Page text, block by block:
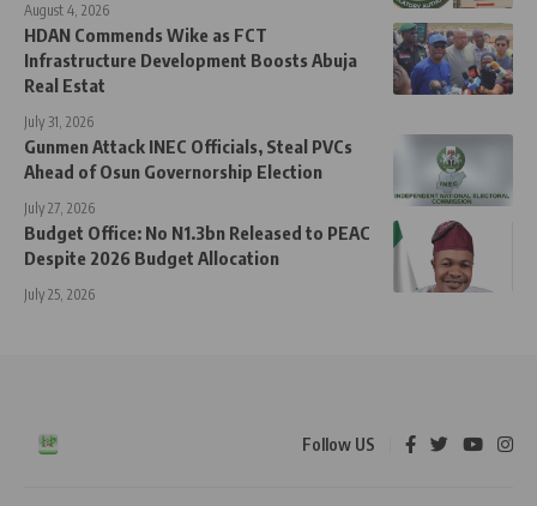
August 4, 2026
HDAN Commends Wike as FCT
Infrastructure Development Boosts Abuja
Real Estat
July 31, 2026
Gunmen Attack INEC Officials, Steal PVCs
Ahead of Osun Governorship Election
July 27, 2026
Budget Office: No N1.3bn Released to PEAC
Despite 2026 Budget Allocation
July 25, 2026
Follow US